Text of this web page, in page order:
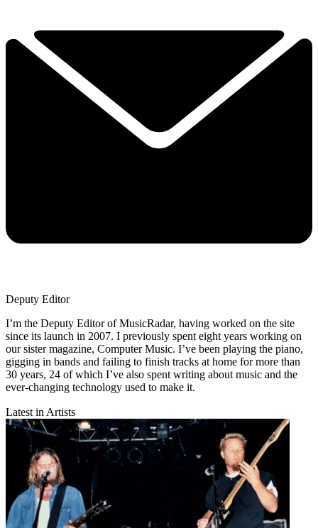
Deputy Editor
I’m the Deputy Editor of MusicRadar, having worked on the site
since its launch in 2007. I previously spent eight years working on
our sister magazine, Computer Music. I’ve been playing the piano,
gigging in bands and failing to finish tracks at home for more than
30 years, 24 of which I’ve also spent writing about music and the
ever-changing technology used to make it.
Latest in Artists